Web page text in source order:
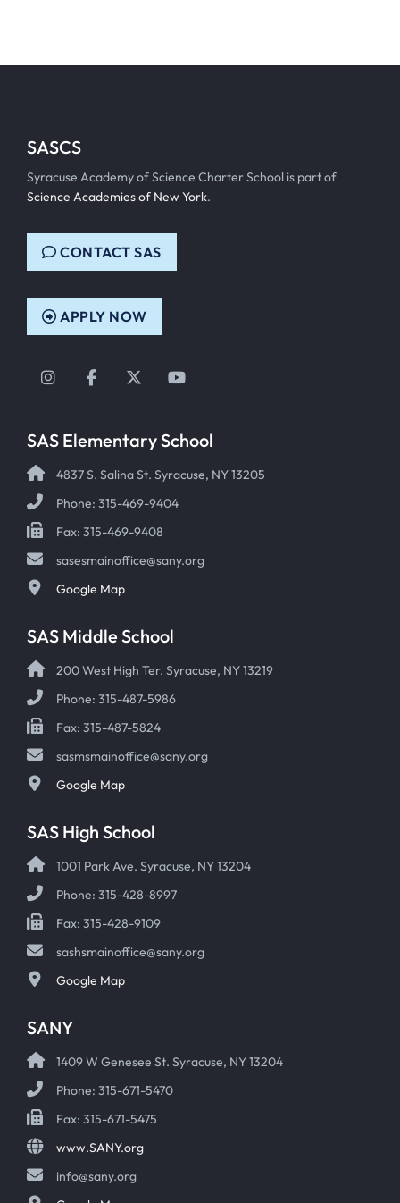
SASCS
Syracuse Academy of Science Charter School is part of
Science Academies of New York.
CONTACT SAS
APPLY NOW
Instagram
FacebookTwitterYouTube
SAS Elementary School
4837 S. Salina St. Syracuse, NY 13205
Phone: 315-469-9404
Fax: 315-469-9408
sasesmainoffice@sany.org
Google Map
SAS Middle School
200 West High Ter. Syracuse, NY 13219
Phone: 315-487-5986
Fax: 315-487-5824
sasmsmainoffice@sany.org
Google Map
SAS High School
1001 Park Ave. Syracuse, NY 13204
Phone: 315-428-8997
Fax: 315-428-9109
sashsmainoffice@sany.org
Google Map
SANY
1409 W Genesee St. Syracuse, NY 13204
Phone: 315-671-5470
Fax: 315-671-5475
www.SANY.org
info@sany.org